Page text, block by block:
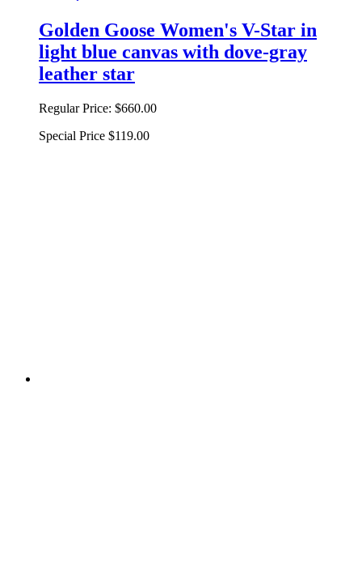
Golden Goose Women's V-Star in
light blue canvas with dove-gray
leather star
Regular Price: $660.00
Special Price $119.00